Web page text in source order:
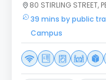
80 STIRLING STREET,
39 mins by public
Campus